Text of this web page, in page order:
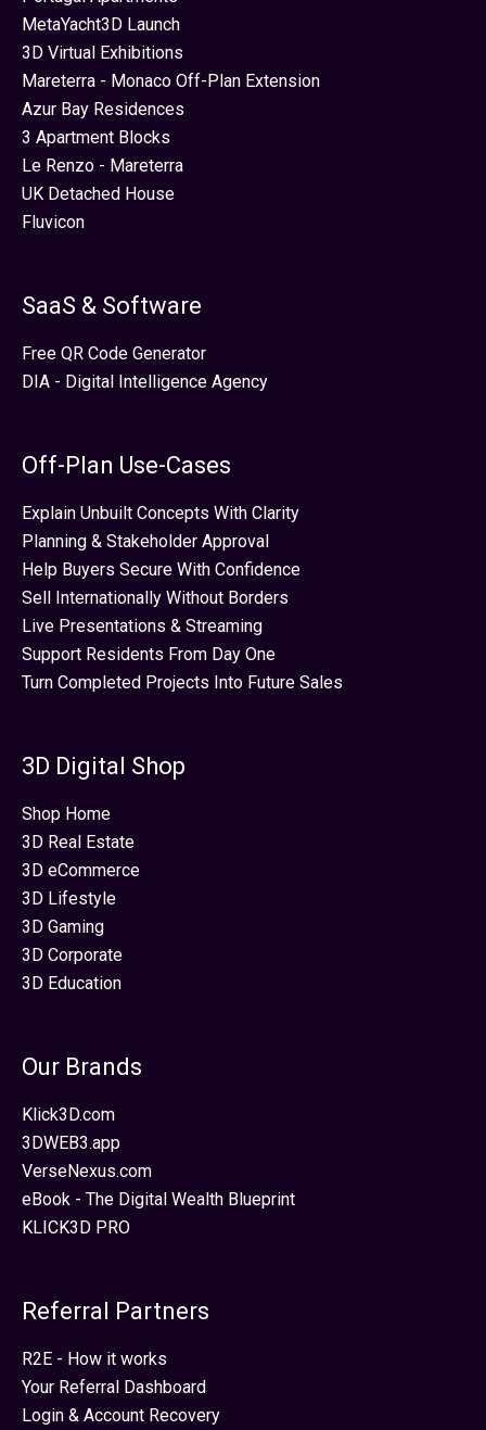
MetaYacht3D Launch
3D Virtual Exhibitions
Mareterra - Monaco Off-Plan Extension
Azur Bay Residences
3 Apartment Blocks
Le Renzo - Mareterra
UK Detached House
Fluvicon
SaaS & Software
Free QR Code Generator
DIA - Digital Intelligence Agency
Off-Plan Use-Cases
Explain Unbuilt Concepts With Clarity
Planning & Stakeholder Approval
Help Buyers Secure With Confidence
Sell Internationally Without Borders
Live Presentations & Streaming
Support Residents From Day One
Turn Completed Projects Into Future Sales
3D Digital Shop
Shop Home
3D Real Estate
3D eCommerce
3D Lifestyle
3D Gaming
3D Corporate
3D Education
Our Brands
Klick3D.com
3DWEB3.app
VerseNexus.com
eBook - The Digital Wealth Blueprint
KLICK3D PRO
Referral Partners
R2E - How it works
Your Referral Dashboard
Login & Account Recovery